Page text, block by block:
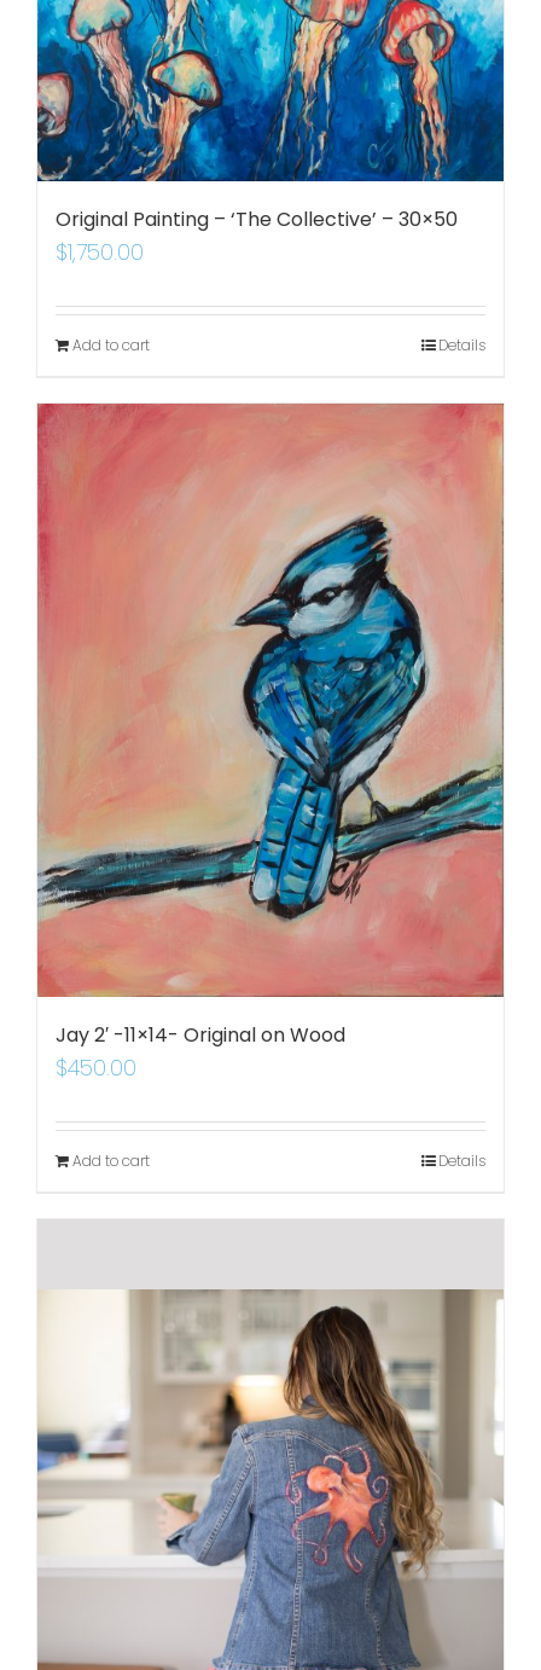
Original Painting – ‘The Collective’ – 30×50
$1,750.00
Add to cart Details
Jay 2′ -11×14- Original on Wood
$450.00
Add to cart Details